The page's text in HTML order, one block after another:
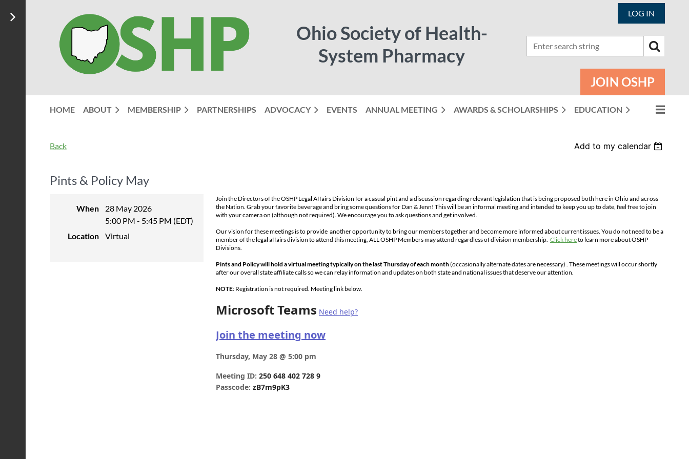
Ohio Society of Health-
System Pharmacy
LOG IN
JOIN OSHP
HOME ABOUT MEMBERSHIP PARTNERSHIPS ADVOCACY EVENTS ANNUAL MEETING AWARDS & SCHOLARSHIPS EDUCATION
≡
Back Add to my calendar
Pints & Policy May
When
28 May 2026
5:00 PM - 5:45 PM (EDT)
Location
Virtual
Join the Directors of the OSHP Legal Affairs Division for a casual pint and a discussion regarding relevant legislation that is being proposed both here in Ohio and across
the Nation. Grab your favorite beverage and bring some questions for Dan & Jenn! This will be an informal meeting and intended to keep you up to date, feel free to join
with your camera on (although not required). We encourage you to ask questions and get involved.
Our vision for these meetings is to provide another opportunity to bring our members together and become more informed about current issues. You do not need to be a
member of the legal affairs division to attend this meeting, ALL OSHP Members may attend regardless of division membership. Click hereto learn more about OSHP
Divisions.
Pints and Policy will hold a virtual meeting typically on the last Thursday of each month(occasionally alternate dates are necessary) . These meetings will occur shortly
after our overall state affiliate calls so we can relay information and updates on both state and national issues that deserve our attention.
NOTE: Registration is not required. Meeting link below.
Microsoft Teams Need help?
Join the meeting now
Thursday, May 28 @ 5:00 pm
Meeting ID: 250 648 402 728 9
Passcode: zB7m9pK3